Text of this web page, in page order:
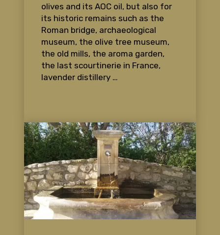
olives and its AOC oil, but also for
its historic remains such as the
Roman bridge, archaeological
museum, the olive tree museum,
the old mills, the aroma garden,
the last scourtinerie in France,
lavender distillery …